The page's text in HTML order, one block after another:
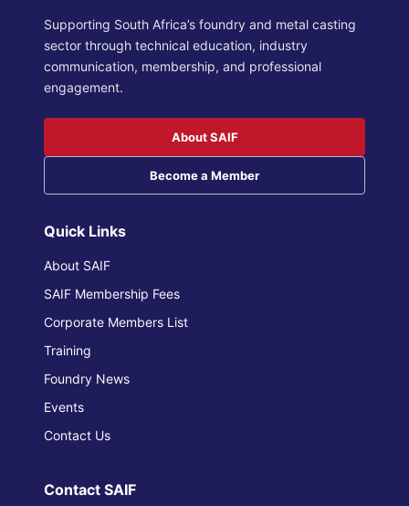
Supporting South Africa’s foundry and metal casting
sector through technical education, industry
communication, membership, and professional
engagement.
About SAIF
Become a Member
Quick Links
About SAIF
SAIF Membership Fees
Corporate Members List
Training
Foundry News
Events
Contact Us
Contact SAIF